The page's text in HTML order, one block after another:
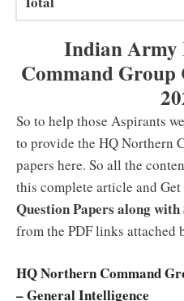
Indian Army
Command Group
So to help those Aspirants
to provide the HQ Northern
papers here. So all the
this complete article and Get
Question Papers along
from the PDF links attached
HQ Northern Command
– General Intelligence